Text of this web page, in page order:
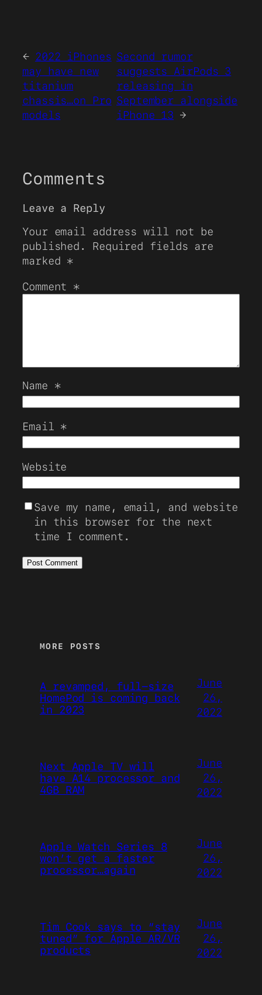
← 2022 iPhones
may have new
titanium
chassis…on Pro
models
Second rumor
suggests AirPods 3
releasing in
September alongside
iPhone 13 →
Comments
Leave a Reply
Your email address will not be
published.
Required fields are
marked *
Comment *
Name *
Email *
Website
Save my name, email, and website
in this browser for the next
time I comment.
MORE POSTS
A revamped, full-size
HomePod is coming back
in 2023
June
26,
2022
Next Apple TV will
have A14 processor and
4GB RAM
June
26,
2022
Apple Watch Series 8
won’t get a faster
processor…again
June
26,
2022
Tim Cook says to “stay
tuned” for Apple AR/VR
products
June
26,
2022